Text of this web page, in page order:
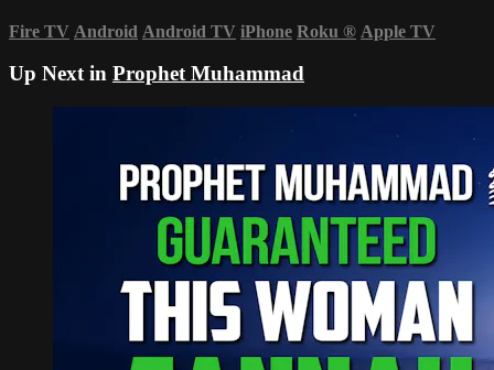
Fire TV Android Android TV iPhone Roku ® Apple TV
Up Next in Prophet Muhammad